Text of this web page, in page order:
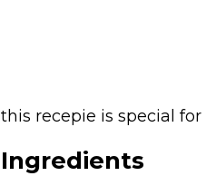
this recepie is special
Ingredients